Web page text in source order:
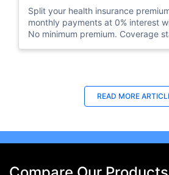
Split your health insurance
monthly payments at 0% interest
No minimum premium. Coverage
Last Updated : 10 Feb 2026
How to Check Medical
Emiratis will now be able to use
at the airport but to avail of
READ MORE